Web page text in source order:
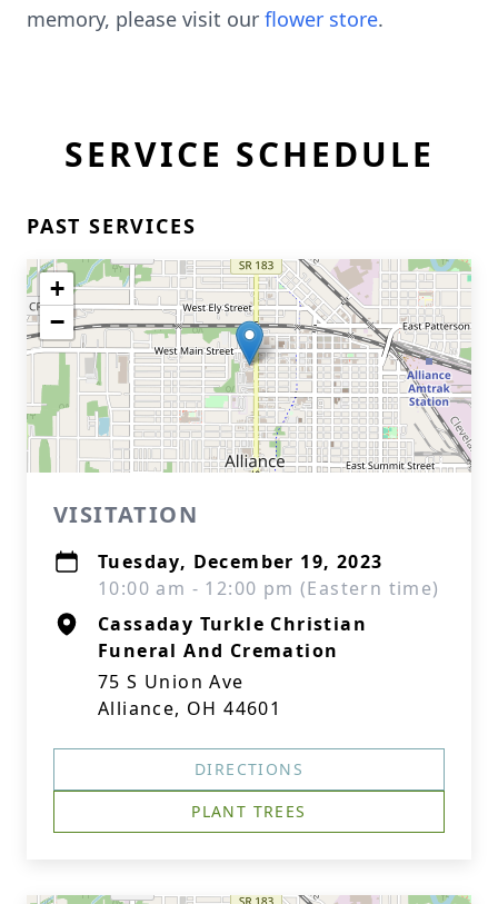
memory, please visit our flower store.
SERVICE SCHEDULE
PAST SERVICES
+
−
VISITATION
Tuesday, December 19, 2023
10:00 am - 12:00 pm (Eastern time)
Cassaday Turkle Christian
Funeral And Cremation
75 S Union Ave
Alliance, OH 44601
DIRECTIONS
PLANT TREES